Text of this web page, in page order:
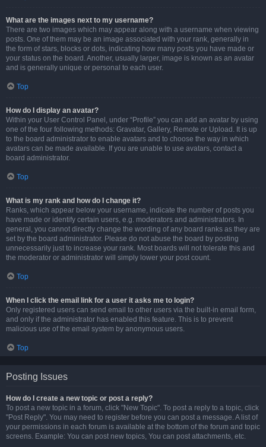
What are the images next to my username?
There are two images which may appear along with a username when viewing
posts. One of them may be an image associated with your rank, generally in
the form of stars, blocks or dots, indicating how many posts you have made or
your status on the board. Another, usually larger, image is known as an avatar
and is generally unique or personal to each user.
Top
How do I display an avatar?
Within your User Control Panel, under “Profile” you can add an avatar by using
one of the four following methods: Gravatar, Gallery, Remote or Upload. It is up
to the board administrator to enable avatars and to choose the way in which
avatars can be made available. If you are unable to use avatars, contact a
board administrator.
Top
What is my rank and how do I change it?
Ranks, which appear below your username, indicate the number of posts you
have made or identify certain users, e.g. moderators and administrators. In
general, you cannot directly change the wording of any board ranks as they are
set by the board administrator. Please do not abuse the board by posting
unnecessarily just to increase your rank. Most boards will not tolerate this and
the moderator or administrator will simply lower your post count.
Top
When I click the email link for a user it asks me to login?
Only registered users can send email to other users via the built-in email form,
and only if the administrator has enabled this feature. This is to prevent
malicious use of the email system by anonymous users.
Top
Posting Issues
How do I create a new topic or post a reply?
To post a new topic in a forum, click "New Topic". To post a reply to a topic, click
"Post Reply". You may need to register before you can post a message. A list of
your permissions in each forum is available at the bottom of the forum and topic
screens. Example: You can post new topics, You can post attachments, etc.